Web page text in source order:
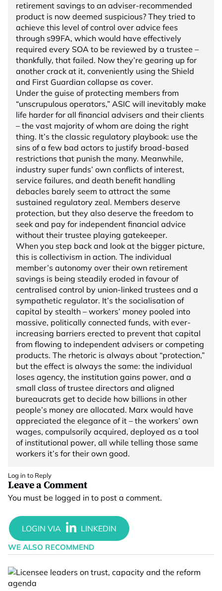
retirement savings to an adviser-recommended
product is now deemed suspicious? They tried to
achieve this level of control over advice fees
through s99FA, which would have effectively
required every SOA to be reviewed by a trustee –
thankfully, that failed. Now they’re gearing up for
another crack at it, conveniently using the Shield
and First Guardian collapse as cover.
Under the guise of protecting members from
“unscrupulous operators,” ASIC will inevitably make
life harder for all financial advisers and their clients
– the vast majority of whom are doing the right
thing. It’s the classic regulatory playbook: use the
sins of a few bad actors to justify broad-based
restrictions that punish the many. Meanwhile,
industry super funds’ own conflicts of interest,
service failures, and death benefit handling
debacles barely seem to attract the same
sustained regulatory zeal. Members deserve
protection, but they also deserve the freedom to
seek and pay for independent financial advice
without their trustee playing gatekeeper.
When you step back and look at the bigger picture,
this is collectivism in action. The individual
member’s autonomy over their own retirement
savings is being steadily eroded in favour of
centralised control by union-linked trustees and a
sympathetic regulator. It’s the socialisation of
capital by stealth – workers’ money pooled into
massive, politically connected funds, with ever-
increasing barriers erected to prevent that capital
from flowing to independent advisers or competing
products. The rhetoric is always about “protection,”
but the effect is always the same: the individual
loses agency, the institution gains power, and a
small class of trustee directors and aligned
bureaucrats get to decide how billions in other
people’s money are allocated. Marx would have
appreciated the elegance of it – the workers’ own
wages, compulsorily acquired, deployed as a tool
of institutional power, all while telling those same
workers it’s for their own good.
Log in to Reply
Leave a Comment
You must be logged in to post a comment.
WE ALSO RECOMMEND